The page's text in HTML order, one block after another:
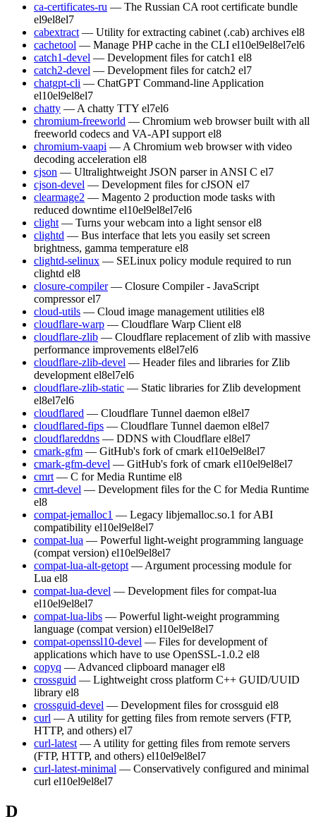
ca-certificates-ru — The Russian CA root certificate bundle
el9el8el7
cabextract — Utility for extracting cabinet (.cab) archives el8
cachetool — Manage PHP cache in the CLI el10el9el8el7el6
catch1-devel — Development files for catch1 el8
catch2-devel — Development files for catch2 el7
chatgpt-cli — ChatGPT Command-line Application
el10el9el8el7
chatty — A chatty TTY el7el6
chromium-freeworld — Chromium web browser built with all
freeworld codecs and VA-API support el8
chromium-vaapi — A Chromium web browser with video
decoding acceleration el8
cjson — Ultralightweight JSON parser in ANSI C el7
cjson-devel — Development files for cJSON el7
clearmage2 — Magento 2 production mode tasks with
reduced downtime el10el9el8el7el6
clight — Turns your webcam into a light sensor el8
clightd — Bus interface that lets you easily set screen
brightness, gamma temperature el8
clightd-selinux — SELinux policy module required to run
clightd el8
closure-compiler — Closure Compiler - JavaScript
compressor el7
cloud-utils — Cloud image management utilities el8
cloudflare-warp — Cloudflare Warp Client el8
cloudflare-zlib — Cloudflare replacement of zlib with massive
performance improvements el8el7el6
cloudflare-zlib-devel — Header files and libraries for Zlib
development el8el7el6
cloudflare-zlib-static — Static libraries for Zlib development
el8el7el6
cloudflared — Cloudflare Tunnel daemon el8el7
cloudflared-fips — Cloudflare Tunnel daemon el8el7
cloudflareddns — DDNS with Cloudflare el8el7
cmark-gfm — GitHub's fork of cmark el10el9el8el7
cmark-gfm-devel — GitHub's fork of cmark el10el9el8el7
cmrt — C for Media Runtime el8
cmrt-devel — Development files for the C for Media Runtime
el8
compat-jemalloc1 — Legacy libjemalloc.so.1 for ABI
compatibility el10el9el8el7
compat-lua — Powerful light-weight programming language
(compat version) el10el9el8el7
compat-lua-alt-getopt — Argument processing module for
Lua el8
compat-lua-devel — Development files for compat-lua
el10el9el8el7
compat-lua-libs — Powerful light-weight programming
language (compat version) el10el9el8el7
compat-openssl10-devel — Files for development of
applications which have to use OpenSSL-1.0.2 el8
copyq — Advanced clipboard manager el8
crossguid — Lightweight cross platform C++ GUID/UUID
library el8
crossguid-devel — Development files for crossguid el8
curl — A utility for getting files from remote servers (FTP,
HTTP, and others) el7
curl-latest — A utility for getting files from remote servers
(FTP, HTTP, and others) el10el9el8el7
curl-latest-minimal — Conservatively configured and minimal
curl el10el9el8el7
D